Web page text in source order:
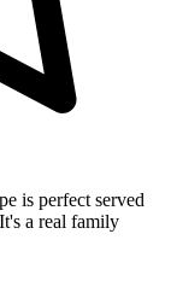
is perfect served
a real family